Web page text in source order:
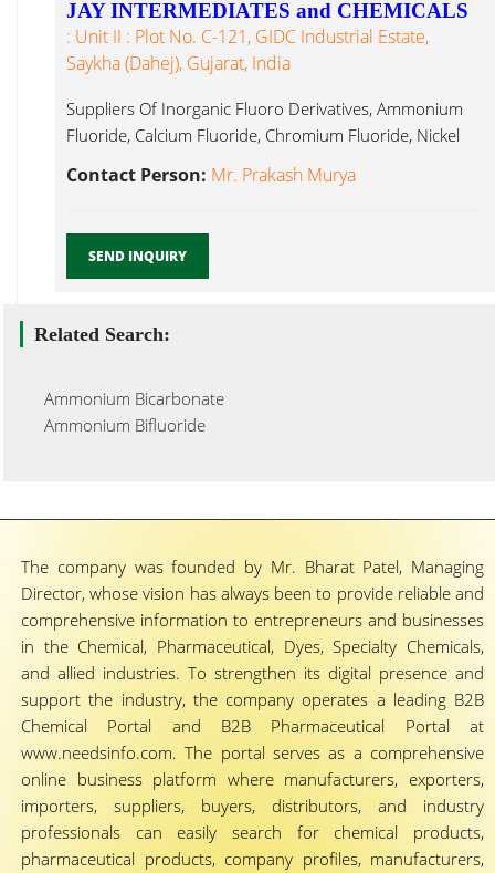
JAY INTERMEDIATES and CHEMICALS
: Unit II : Plot No. C-121, GIDC Industrial Estate,
Saykha (Dahej), Gujarat, India
Suppliers Of Inorganic Fluoro Derivatives, Ammonium
Fluoride, Calcium Fluoride, Chromium Fluoride, Nickel
Ammonium Silico Fluoride...
Contact Person: Mr. Prakash Murya
SEND INQUIRY
Related Search:
Ammonium Bicarbonate
Ammonium Bifluoride
The company was founded by Mr. Bharat Patel, Managing
Director, whose vision has always been to provide reliable and
comprehensive information to entrepreneurs and businesses
in the Chemical, Pharmaceutical, Dyes, Specialty Chemicals,
and allied industries. To strengthen its digital presence and
support the industry, the company operates a leading B2B
Chemical Portal and B2B Pharmaceutical Portal at
www.needsinfo.com. The portal serves as a comprehensive
online business platform where manufacturers, exporters,
importers, suppliers, buyers, distributors, and industry
professionals can easily search for chemical products,
pharmaceutical products, company profiles, manufacturers,